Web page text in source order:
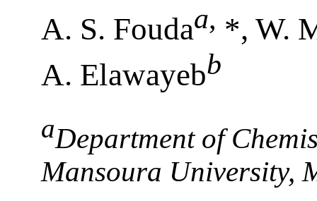
A. S. Foudaa, *, W.
A. Elawayebb
aDepartment of
Mansoura University,